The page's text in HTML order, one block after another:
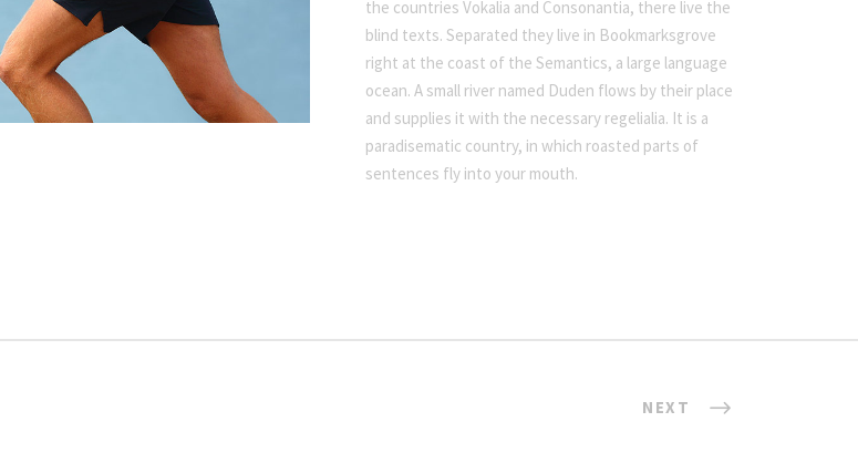
the countries Vokalia and Consonantia, there live the
blind texts. Separated they live in Bookmarksgrove
right at the coast of the Semantics, a large language
ocean. A small river named Duden flows by their place
and supplies it with the necessary regelialia. It is a
paradisematic country, in which roasted parts of
sentences fly into your mouth.
NEXT